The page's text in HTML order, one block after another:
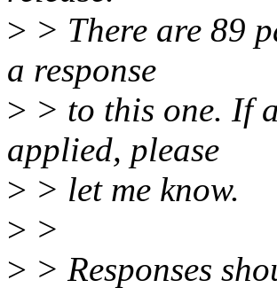
> > There are 89
a response
> > to this one. If
applied, please
> > let me know.
> >
> > Responses